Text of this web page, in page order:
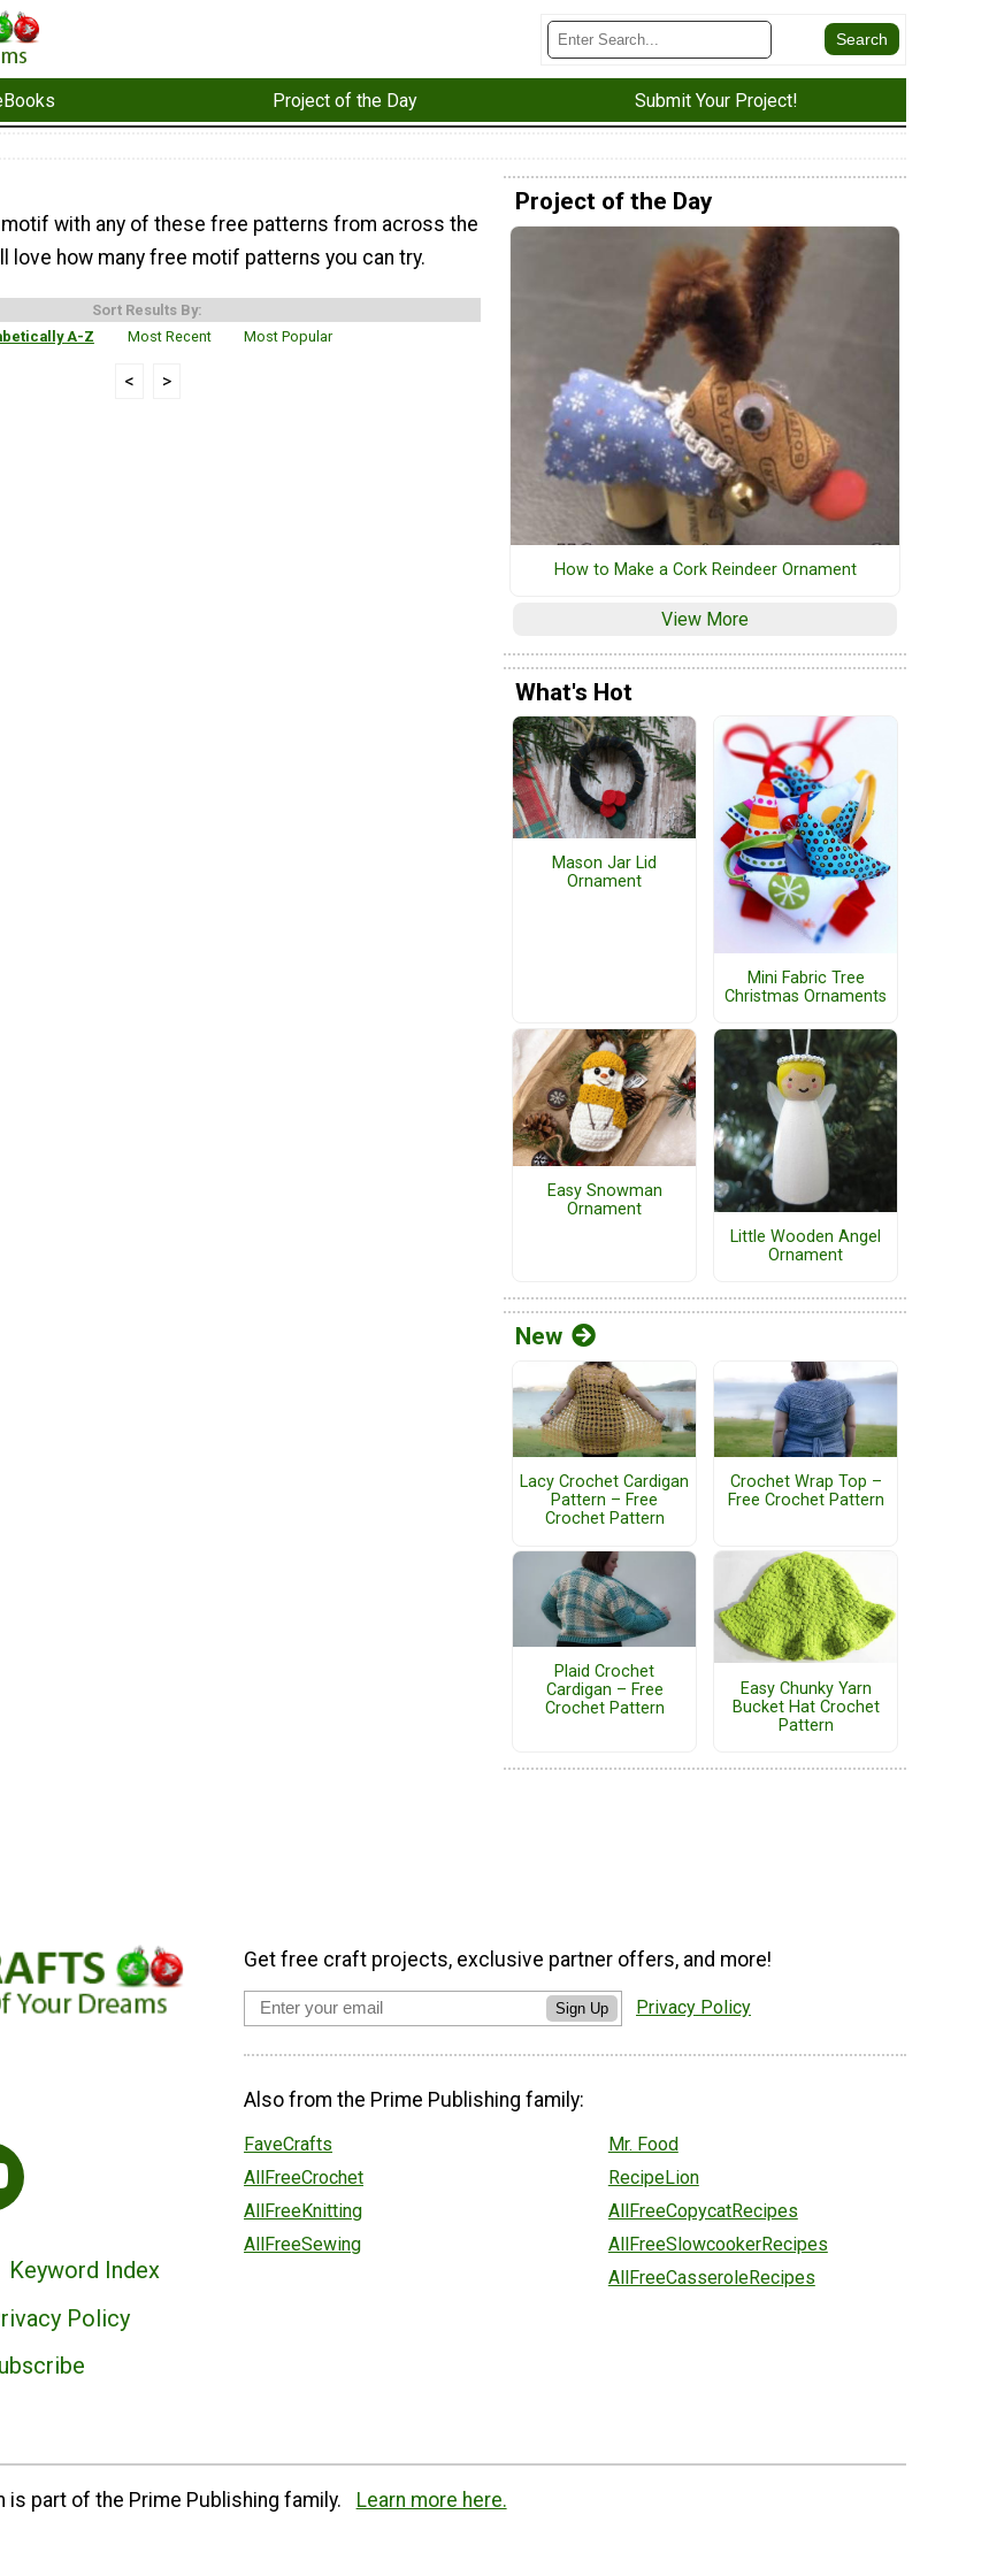
Project of the Day Submit Your Project!
motif with any of these free patterns from across the
love how many free motif patterns you can try.
Sort Results By:
A-Z
Most Recent Most Popular
< >
Project of the Day
How to Make a Cork Reindeer Ornament
View More
What's Hot
Mason Jar Lid
Ornament
Mini Fabric Tree
Christmas Ornaments
Easy Snowman
Ornament
Little Wooden Angel
Ornament
New
Lacy Crochet Cardigan
Pattern – Free
Crochet Pattern
Crochet Wrap Top –
Free Crochet Pattern
Plaid Crochet
Cardigan – Free
Crochet Pattern
Easy Chunky Yarn
Bucket Hat Crochet
Pattern
Keyword Index
Policy
Get free craft projects, exclusive partner offers, and more!
Sign Up Privacy Policy
Also from the Prime Publishing family:
FaveCrafts
AllFreeCrochet
AllFreeKnitting
AllFreeSewing
Mr. Food
RecipeLion
AllFreeCopycatRecipes
AllFreeSlowcookerRecipes
AllFreeCasseroleRecipes
part of the Prime Publishing family. Learn more here.